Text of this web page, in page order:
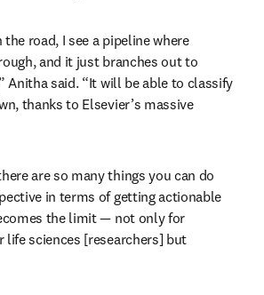
road, I see a pipeline where
and it just branches out to
Anitha said. “It will be able to classify
thanks to Elsevier’s massive
are so many things you can do
in terms of getting actionable
the limit — not only for
life sciences [researchers] but